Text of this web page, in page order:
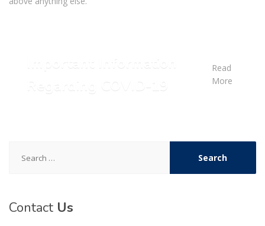
Read
More
for:
Contact Us